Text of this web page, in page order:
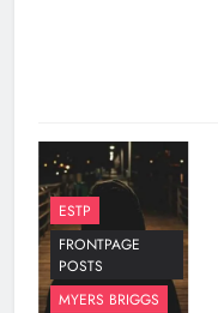
ESTP
FRONTPAGE
POSTS
MYERS BRIGGS